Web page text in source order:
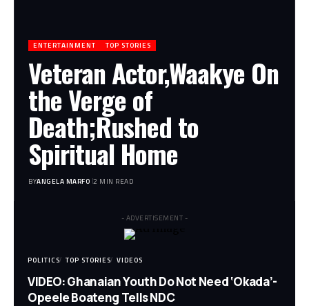
ENTERTAINMENT TOP STORIES
Veteran Actor,Waakye On
the Verge of
Death;Rushed to
Spiritual Home
BYANGELA MARFO 2 MIN READ
- ADVERTISEMENT -
POLITICS TOP STORIES VIDEOS
VIDEO: Ghanaian Youth Do Not Need ‘Okada’-
Opeele Boateng Tells NDC